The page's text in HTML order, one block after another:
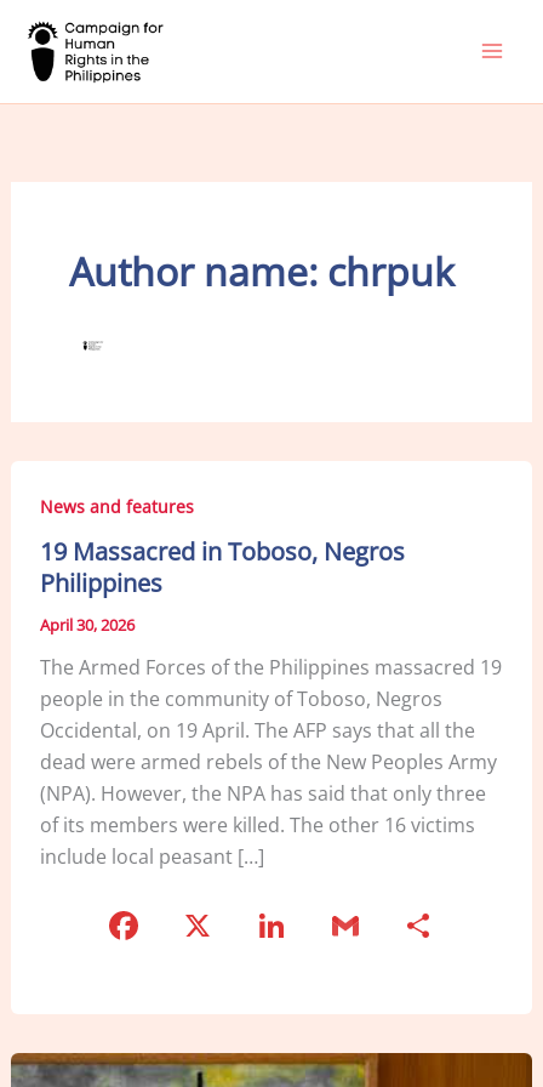
content
Author name: chrpuk
News and features
19 Massacred in Toboso, Negros
Philippines
April 30, 2026
The Armed Forces of the Philippines massacred 19
people in the community of Toboso, Negros
Occidental, on 19 April. The AFP says that all the
dead were armed rebels of the New Peoples Army
(NPA). However, the NPA has said that only three
of its members were killed. The other 16 victims
include local peasant […]
c
e
k
e
ai
l
ar
e